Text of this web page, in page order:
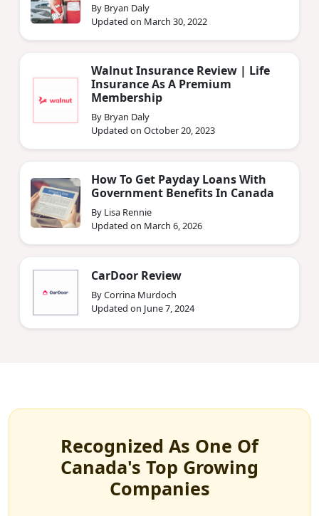
By Bryan Daly
Updated on March 30, 2022
Walnut Insurance Review | Life
Insurance As A Premium
Membership
By Bryan Daly
Updated on October 20, 2023
How To Get Payday Loans With
Government Benefits In Canada
By Lisa Rennie
Updated on March 6, 2026
CarDoor Review
By Corrina Murdoch
Updated on June 7, 2024
Recognized As One Of
Canada's Top Growing
Companies